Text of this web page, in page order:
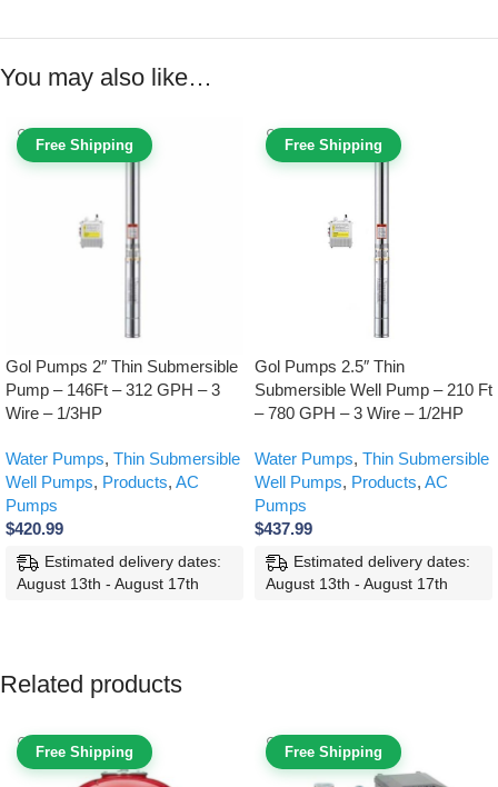
You may also like…
Free Shipping
Gol Pumps 2″ Thin Submersible
Pump – 146Ft – 312 GPH – 3
Wire – 1/3HP
Water Pumps, Thin Submersible
Well Pumps, Products, AC
Pumps
$420.99
Estimated delivery dates:
August 13th - August 17th
Free Shipping
Gol Pumps 2.5″ Thin
Submersible Well Pump – 210 Ft
– 780 GPH – 3 Wire – 1/2HP
Water Pumps, Thin Submersible
Well Pumps, Products, AC
Pumps
$437.99
Estimated delivery dates:
August 13th - August 17th
Related products
Free Shipping Free Shipping